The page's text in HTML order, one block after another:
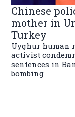
Chinese
mother in
Turkey
Uyghur human
activist
sentences in
bombing